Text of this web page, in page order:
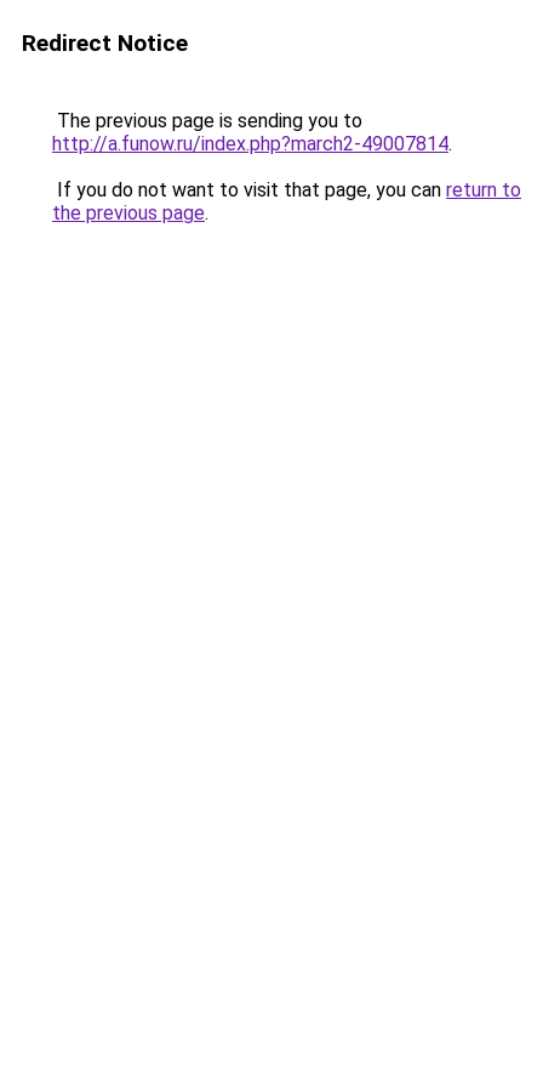
Redirect Notice
The previous page is sending you to
http://a.funow.ru/index.php?march2-49007814.
If you do not want to visit that page, you can return to
the previous page.